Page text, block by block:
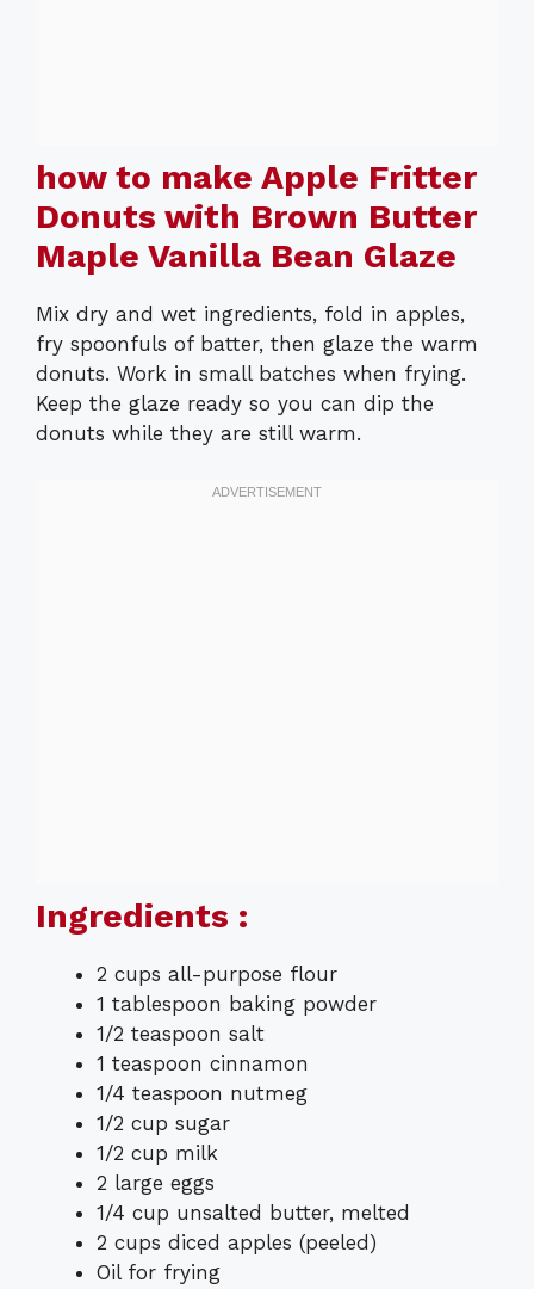
how to make Apple Fritter
Donuts with Brown Butter
Maple Vanilla Bean Glaze
Mix dry and wet ingredients, fold in apples,
fry spoonfuls of batter, then glaze the warm
donuts. Work in small batches when frying.
Keep the glaze ready so you can dip the
donuts while they are still warm.
Ingredients :
2 cups all-purpose flour
1 tablespoon baking powder
1/2 teaspoon salt
1 teaspoon cinnamon
1/4 teaspoon nutmeg
1/2 cup sugar
1/2 cup milk
2 large eggs
1/4 cup unsalted butter, melted
2 cups diced apples (peeled)
Oil for frying